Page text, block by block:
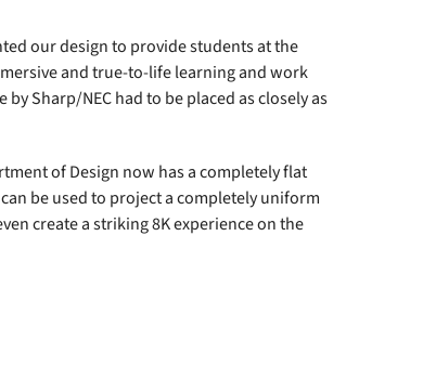
our design to provide students at the
and true-to-life learning and work
Sharp/NEC had to be placed as closely as
of Design now has a completely flat
be used to project a completely uniform
create a striking 8K experience on the